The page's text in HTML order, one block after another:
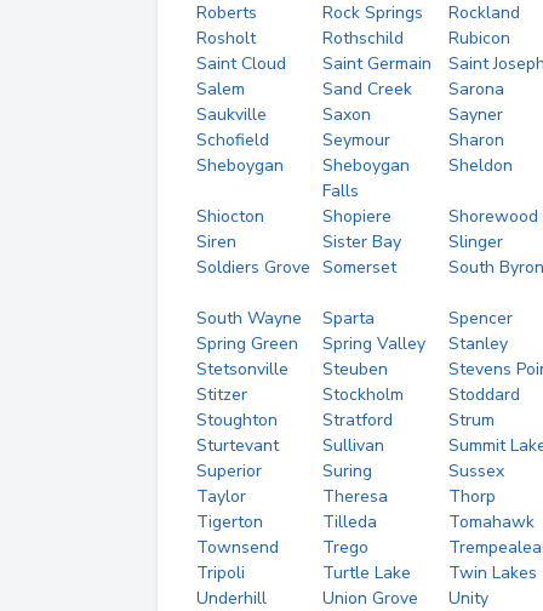
Roberts
Rock Springs
Rockland
Rosholt
Rothschild
Rubicon
Saint Cloud
Saint Germain
Saint
Salem
Sand Creek
Sarona
Saukville
Saxon
Sayner
Schofield
Seymour
Sharon
Sheboygan
Sheboygan
Falls
Sheldon
Shiocton Shopiere
Shorewood
Siren
Sister Bay
Slinger
Soldiers Grove Somerset South Byron
South Wayne Sparta
Spencer
Spring Green
Spring Valley
Stanley
Stetsonville
Steuben
Stevens
Stitzer
Stockholm
Stoddard
Stoughton
Stratford
Strum
Sturtevant
Sullivan
Summit
Superior
Suring
Sussex
Taylor
Theresa
Thorp
Tigerton
Tilleda
Tomahawk
Townsend
Trego
Tripoli
Turtle Lake
Twin Lakes
Underhill
Union Grove
Unity